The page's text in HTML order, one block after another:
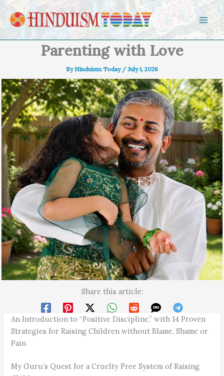
Skip to content
Parenting with Love
ByHinduism Today /July 1, 2026
Share this article:
An Introduction to “Positive Discipline,” with 14 Proven
Strategies for Raising Children without Blame, Shame or
Pain
My Guru’s Quest for a Cruelty Free System of Raising